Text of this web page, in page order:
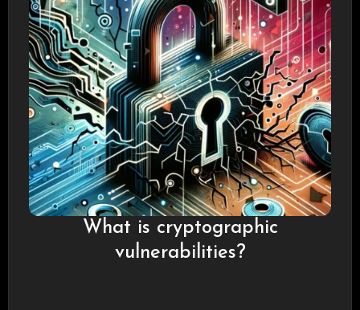
What is cryptographic
vulnerabilities?